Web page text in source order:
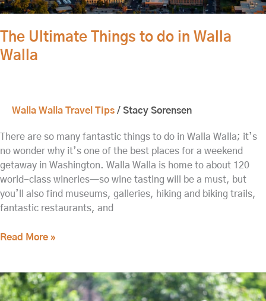
The Ultimate Things to do in Walla
Walla
Walla Walla Travel Tips / Stacy Sorensen
There are so many fantastic things to do in Walla Walla; it’s
no wonder why it’s one of the best places for a weekend
getaway in Washington. Walla Walla is home to about 120
world-class wineries—so wine tasting will be a must, but
you’ll also find museums, galleries, hiking and biking trails,
fantastic restaurants, and
Read More »
Head
to